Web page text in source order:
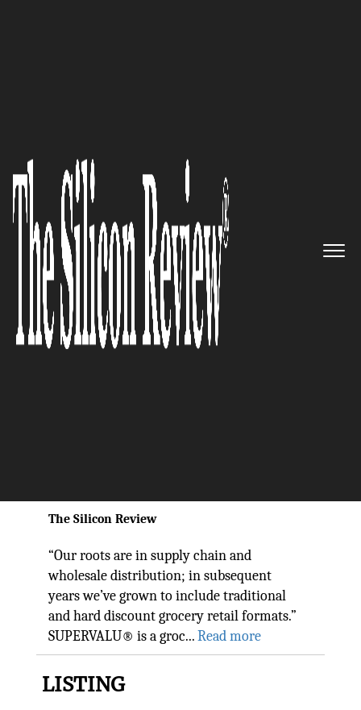
The Silicon Review
“Our roots are in supply chain and
wholesale distribution; in subsequent
years we’ve grown to include traditional
and hard discount grocery retail formats.”
SUPERVALU® is a groc...Read more
LISTING